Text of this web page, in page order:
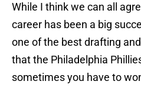
While I think we can all
career has been a big
one of the best drafting
that the Philadelphia
sometimes you have to